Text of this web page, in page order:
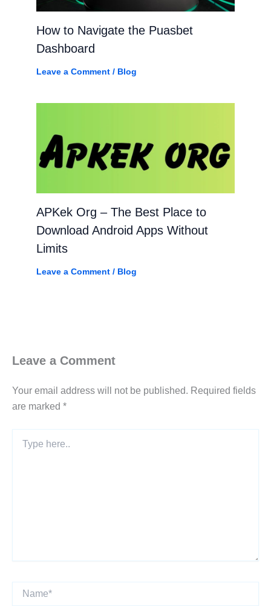
How to Navigate the Puasbet
Dashboard
Leave a Comment / Blog
APKek Org – The Best Place to
Download Android Apps Without
Limits
Leave a Comment / Blog
Leave a Comment
Your email address will not be published. Required fields
are marked *
here..